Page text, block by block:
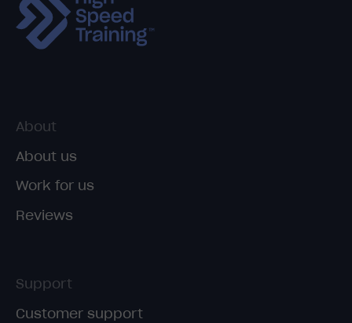
About
About us
Work for us
Reviews
Support
Customer support